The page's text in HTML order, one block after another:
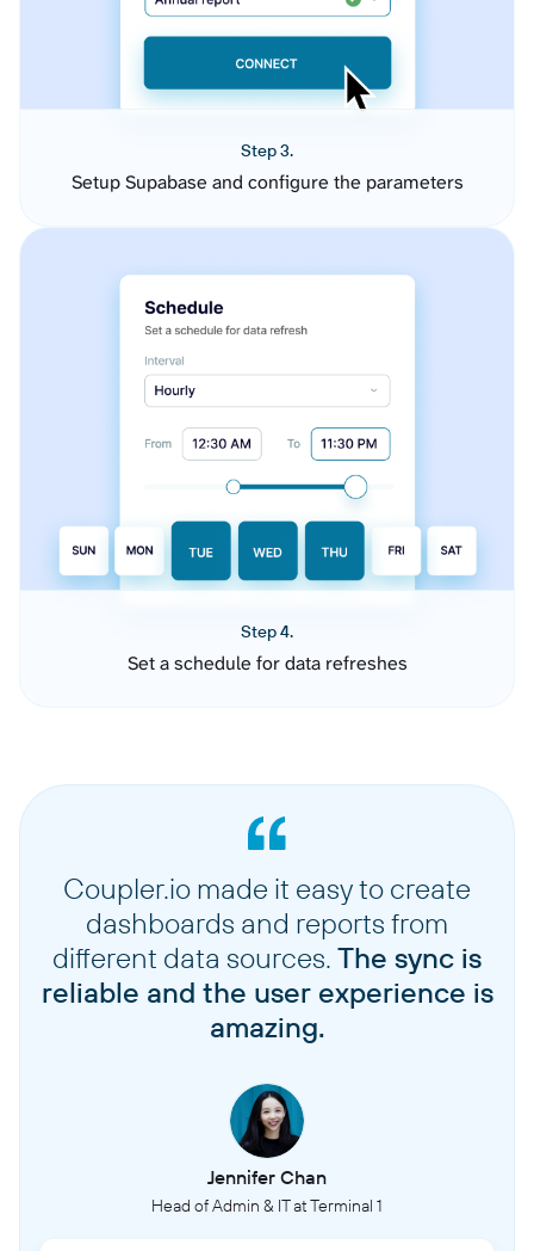
Step 3.
Setup Supabase and configure the parameters
Step 4.
Set a schedule for data refreshes
Coupler.io made it easy to create
dashboards and reports from
different data sources. The sync is
reliable and the user experience is
amazing.
Jennifer Chan
Head of Admin & IT at Terminal 1